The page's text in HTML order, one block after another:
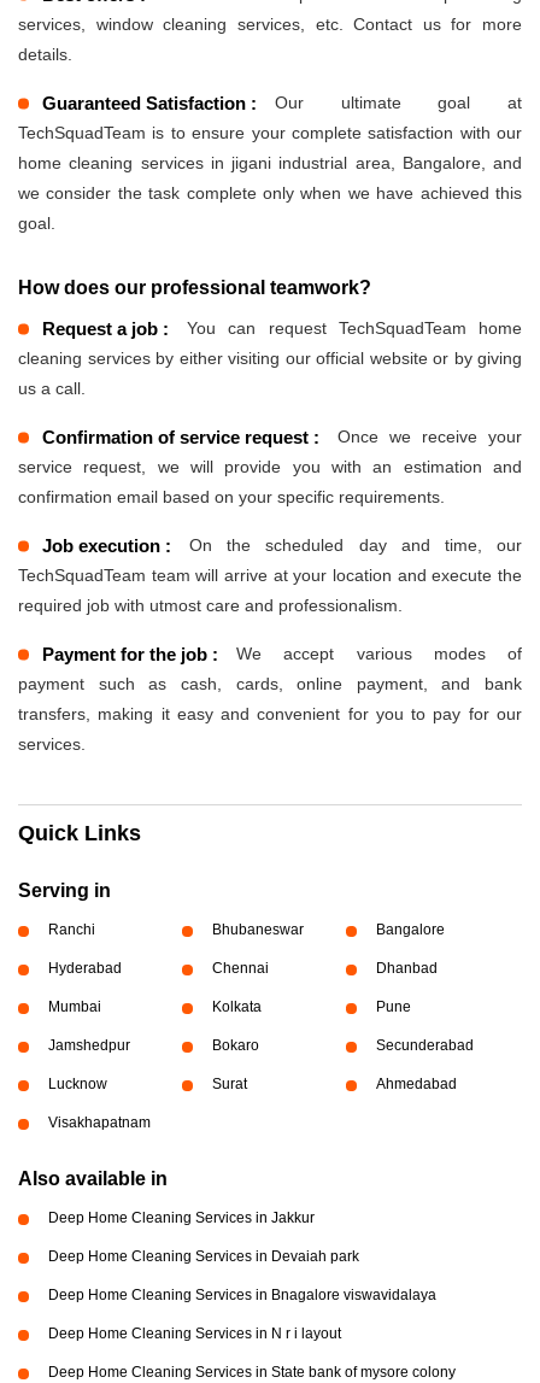
services, window cleaning services, etc. Contact us for more
details.
Guaranteed Satisfaction :
Our ultimate goal at
TechSquadTeam is to ensure your complete satisfaction with our
home cleaning services in jigani industrial area, Bangalore, and
we consider the task complete only when we have achieved this
goal.
How does our professional teamwork?
Request a job :
You can request TechSquadTeam home
cleaning services by either visiting our official website or by giving
us a call.
Confirmation of service request :
Once we receive your
service request, we will provide you with an estimation and
confirmation email based on your specific requirements.
Job execution :
On the scheduled day and time, our
TechSquadTeam team will arrive at your location and execute the
required job with utmost care and professionalism.
Payment for the job :
We accept various modes of
payment such as cash, cards, online payment, and bank
transfers, making it easy and convenient for you to pay for our
services.
Quick Links
Serving in
Ranchi Bhubaneswar Bangalore
Hyderabad Chennai Dhanbad
Mumbai Kolkata Pune
Jamshedpur Bokaro Secunderabad
Lucknow Surat Ahmedabad
Visakhapatnam
Also available in
Deep Home Cleaning Services in Jakkur
Deep Home Cleaning Services in Devaiah park
Deep Home Cleaning Services in Bnagalore viswavidalaya
Deep Home Cleaning Services in N r i layout
Deep Home Cleaning Services in State bank of mysore colony